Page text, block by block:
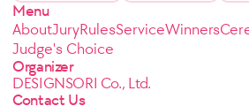
Menu
AboutJuryRulesServiceWinners
Judge's Choice
Organizer
DESIGNSORI Co., Ltd.
Contact Us